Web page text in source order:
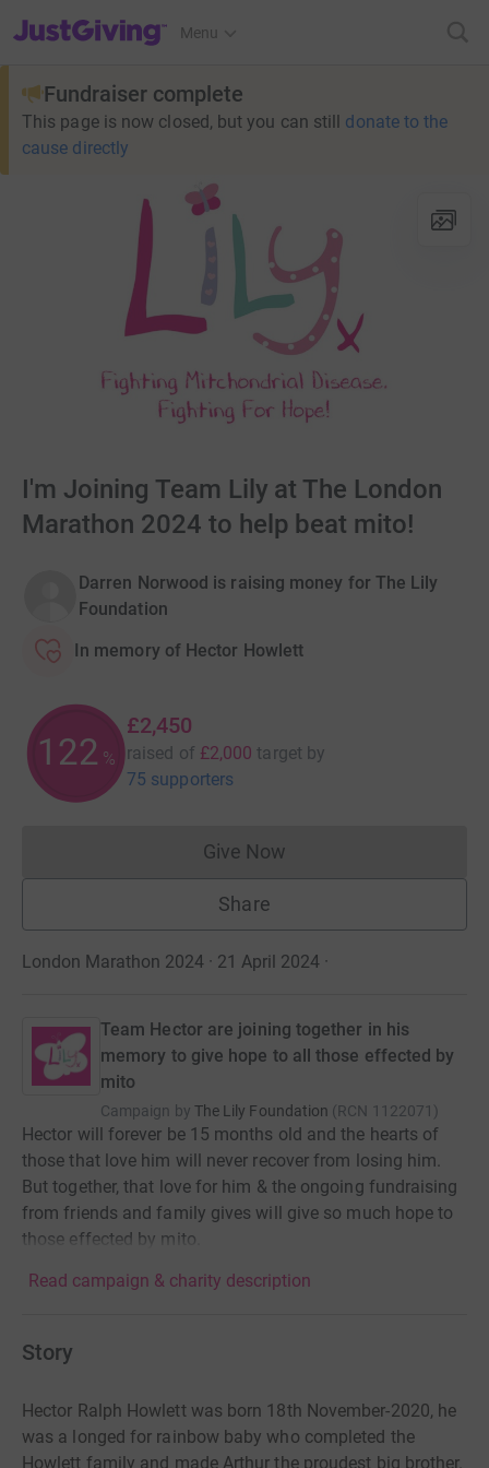
JustGiving’s homepage
Menu
Fundraiser complete
This page is now closed, but you can still donate to the
cause directly
I'm Joining Team Lily at The London
Marathon 2024 to help beat mito!
Darren Norwood is raising money for The Lily
Foundation
In memory of Hector Howlett
122 %
£2,450
raised of £2,000 target by
75 supporters
Give NowDonations cannot currently
Share
London Marathon 2024 · 21 April 2024 ·
Team Hector are joining together in his
memory to give hope to all those effected by
mito
Campaign by The Lily Foundation (RCN 1122071 )
Hector will forever be 15 months old and the hearts of
those that love him will never recover from losing him.
But together, that love for him & the ongoing fundraising
from friends and family gives will give so much hope to
those effected by mito.
Read campaign & charity description
Story
Hector Ralph Howlett was born 18th November-2020, he
was a longed for rainbow baby who completed the
Howlett family and made Arthur the proudest big brother.